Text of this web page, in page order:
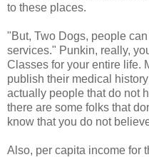
to these places.
"But, Two Dogs, people
services." Punkin, really,
Classes for your entire life.
publish their medical
actually people that do not
there are some folks that
know that you do not
Also, per capita income for